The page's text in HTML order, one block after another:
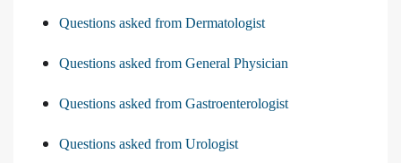
Questions asked from Dermatologist
Questions asked from General Physician
Questions asked from Gastroenterologist
Questions asked from Urologist